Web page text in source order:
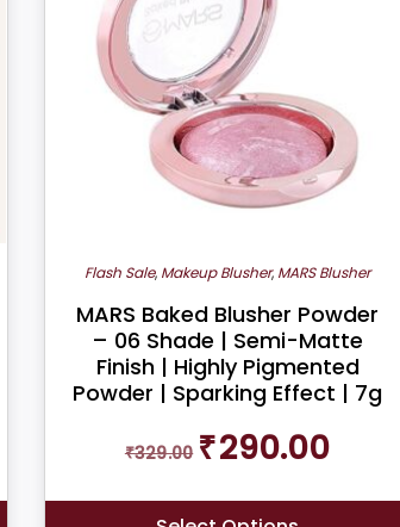
Flash Sale, Makeup Blusher, MARS Blusher
MARS Baked Blusher Powder
– 06 Shade | Semi-Matte
Finish | Highly Pigmented
Powder | Sparking Effect | 7g
₹329.00
Original
price
₹329.00.
₹290.00
₹290.00.